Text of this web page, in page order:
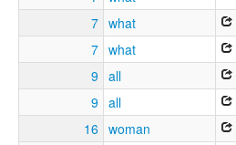
7 what
7 what
9 all
9 all
16 woman